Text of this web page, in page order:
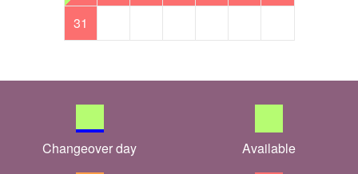
31
Changeover day Available